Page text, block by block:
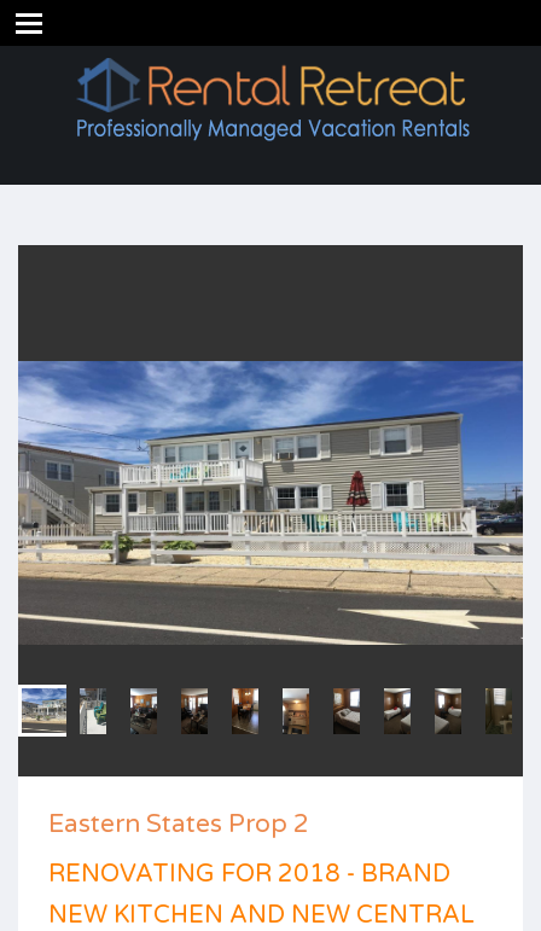
Eastern States Prop 2
RENOVATING FOR 2018 - BRAND
NEW KITCHEN AND NEW CENTRAL